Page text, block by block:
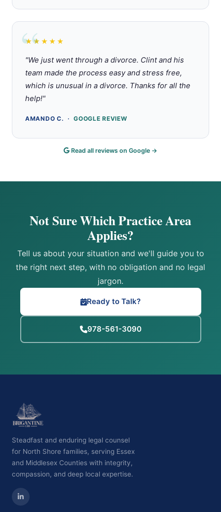
★★★★★
Rated 5 out of 5 stars
"We just went through a divorce. Clint and his
team made the process easy and stress free,
which is unusual in a divorce. Thanks for all the
help!"
AMANDO C. ·GOOGLE REVIEW
Read all reviews on Google →
Not Sure Which Practice Area
Applies?
Tell us about your situation and we'll guide you to
the right next step, with no obligation and no legal
jargon.
Ready to Talk?
978-561-3090
Steadfast and enduring legal counsel
for North Shore families, serving Essex
and Middlesex Counties with integrity,
compassion, and deep local expertise.